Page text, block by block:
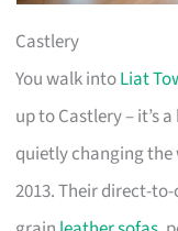
Castlery
You walk intoLiat
up to Castlery – it’s
quietly changing
2013. Their direct-